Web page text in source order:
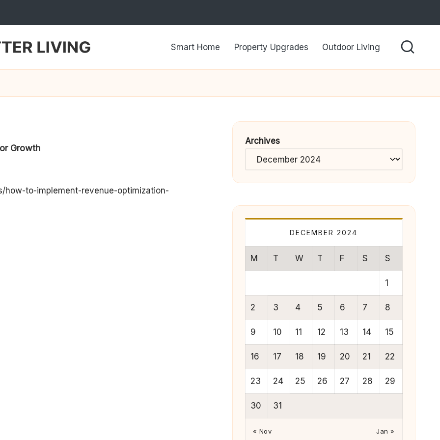
Outdoor Living
Property Upgrades
Smart Home
Growth
to-implement-revenue-optimization-
Archives
DECEMBER 2024
M T W T F S S
1
2 3 4 5 6 7 8
9 10 11 12 13 14 15
16 17 18 19 20 21 22
23 24 25 26 27 28 29
30 31
« Nov Jan »